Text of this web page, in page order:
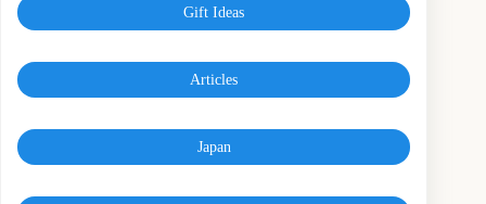
Gift Ideas
Articles
Japan